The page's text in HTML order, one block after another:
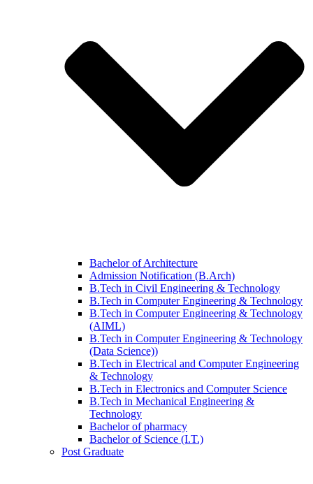
Bachelor of Architecture
Admission Notification (B.Arch)
B.Tech in Civil Engineering & Technology
B.Tech in Computer Engineering & Technology
B.Tech in Computer Engineering & Technology
(AIML)
B.Tech in Computer Engineering & Technology
(Data Science))
B.Tech in Electrical and Computer Engineering
& Technology
B.Tech in Electronics and Computer Science
B.Tech in Mechanical Engineering &
Technology
Bachelor of pharmacy
Bachelor of Science (I.T.)
Post Graduate